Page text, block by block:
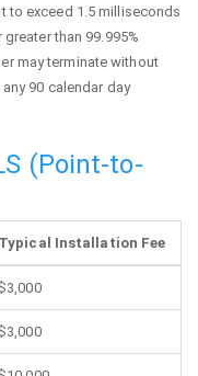
to exceed 1.5 milliseconds
greater than 99.995%
may terminate without
90 calendar day
(Point-to-
Typical Installation Fee
$3,000
$3,000